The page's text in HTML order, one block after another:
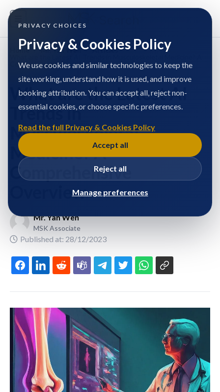
Home / Mr. Yan Wen / Articles /
Comprehensive Overview
What are the Latest AI
Trends in
Musculoskeletal
Medicine? A
Comprehensive
Overview
Mr. Yan Wen
MSK Associate
Published at: 28/12/2023
PRIVACY CHOICES
Privacy & Cookies Policy
We use cookies and similar technologies to keep the
site working, understand how it is used, and improve
booking attribution. You can accept all, reject non-
essential cookies, or choose specific preferences.
Read the full Privacy & Cookies Policy
Accept all
Reject all
Manage preferences